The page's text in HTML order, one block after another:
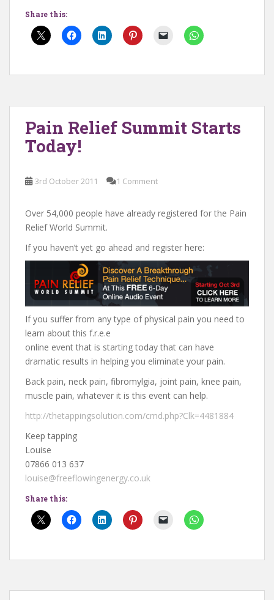
Share this:
Pain Relief Summit Starts
Today!
3rd October 2011 1 Comment
Over 54,000 people have already registered for the Pain
Relief World Summit.
If you haven’t yet go ahead and register here:
If you suffer from any type of physical pain you need to
learn about this f.r.e.e
online event that is starting today that can have
dramatic results in helping you eliminate your pain.
Back pain, neck pain, fibromylgia, joint pain, knee pain,
muscle pain, whatever it is this event can help.
http://thetappingsolution.com/cmd.php?Clk=4481884
Keep tapping
Louise
07866 013 637
louise@freeflowingenergy.co.uk
Share this: